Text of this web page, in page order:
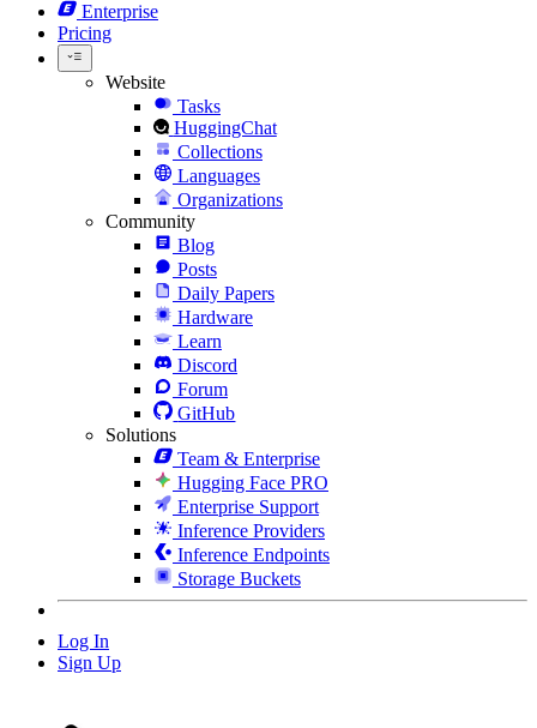
Enterprise
Pricing
Website
Tasks
HuggingChat
Collections
Languages
Organizations
Community
Blog
Posts
Daily Papers
Hardware
Learn
Discord
Forum
GitHub
Solutions
Team & Enterprise
Hugging Face PRO
Enterprise Support
Inference Providers
Inference Endpoints
Storage Buckets
Log In
Sign Up